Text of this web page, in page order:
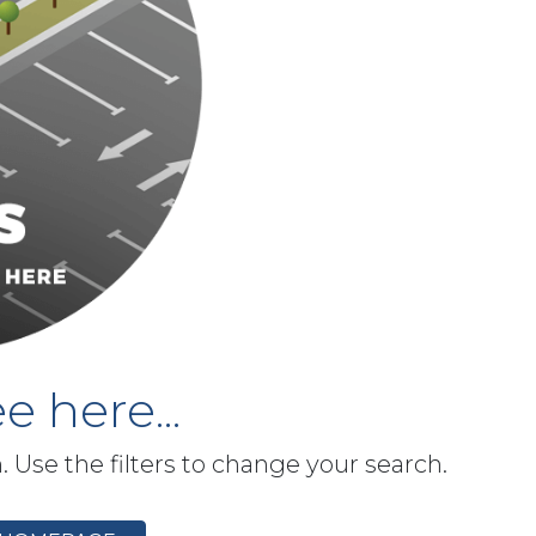
here...
Use the filters to change your search.